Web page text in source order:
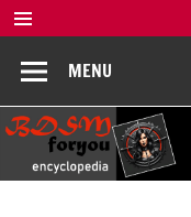
Skip
to
content
MENU